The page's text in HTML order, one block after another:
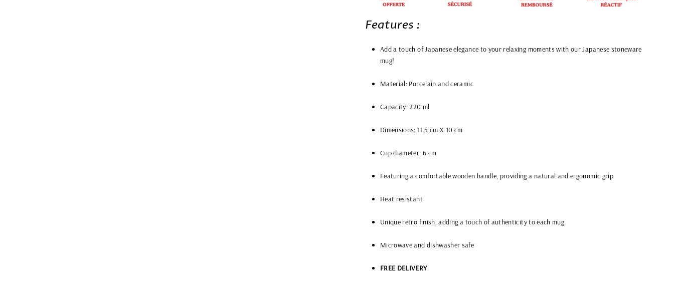
Features :
Add a touch of Japanese elegance to your relaxing moments with our Japanese stoneware
mug!
Material: Porcelain and ceramic
Capacity: 220 ml
Dimensions: 11.5 cm X 10 cm
Cup diameter: 6 cm
Featuring a comfortable wooden handle, providing a natural and ergonomic grip
Heat resistant
Unique retro finish, adding a touch of authenticity to each mug
Microwave and dishwasher safe
FREE DELIVERY